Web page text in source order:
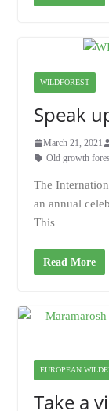
WILDFOREST
Speak
March 21, 2021
Old growth
The
an annual
This
Read More
EUROPEAN
Take a